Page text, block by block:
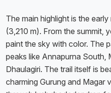
The main highlight is the
(3,210 m). From the summit,
paint the sky with color. The
peaks like Annapurna South,
Dhaulagiri. The trail itself is
charming Gurung and Magar